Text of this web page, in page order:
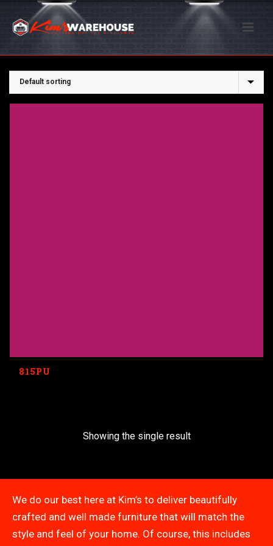
815PU
Showing the single result
We do our best here at Kim’s to deliver beautifully
crafted and well made furniture that will match the
style and feel of your home. Of course, this includes